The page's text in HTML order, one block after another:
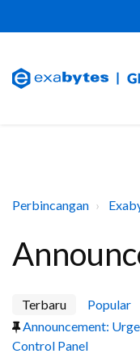
Perbincangan
Terbaru
Popular
Announcement:
Control Panel